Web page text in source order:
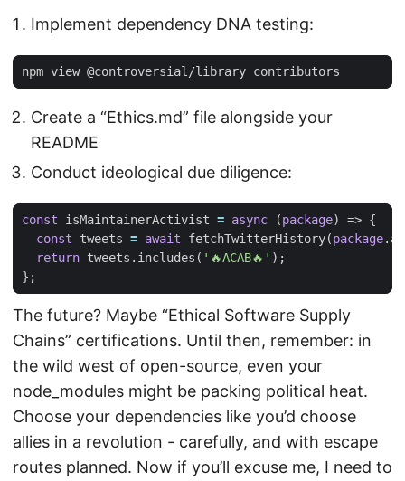
Implement dependency DNA testing:
Create a “Ethics.md” file alongside your
README
Conduct ideological due diligence:
const isMaintainerActivist = async (package) => {
const
tweets = await fetchTwitterHistory(package.
return tweets . includes ( '🔥ACAB🔥' );
};
The future? Maybe “Ethical Software Supply
Chains” certifications. Until then, remember: in
the wild west of open-source, even your
node_modules might be packing political heat.
Choose your dependencies like you’d choose
allies in a revolution - carefully, and with escape
routes planned. Now if you’ll excuse me, I need to